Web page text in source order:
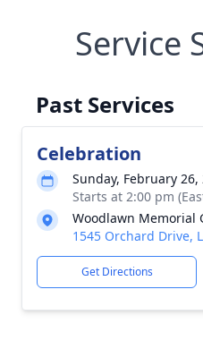
Service
Past Services
Celebration
Sunday, February 26,
Starts at 2:00 pm
Woodlawn Memorial
1545 Orchard Drive,
Get Directions